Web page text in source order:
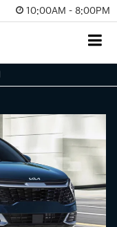
10:00AM - 8:00PM